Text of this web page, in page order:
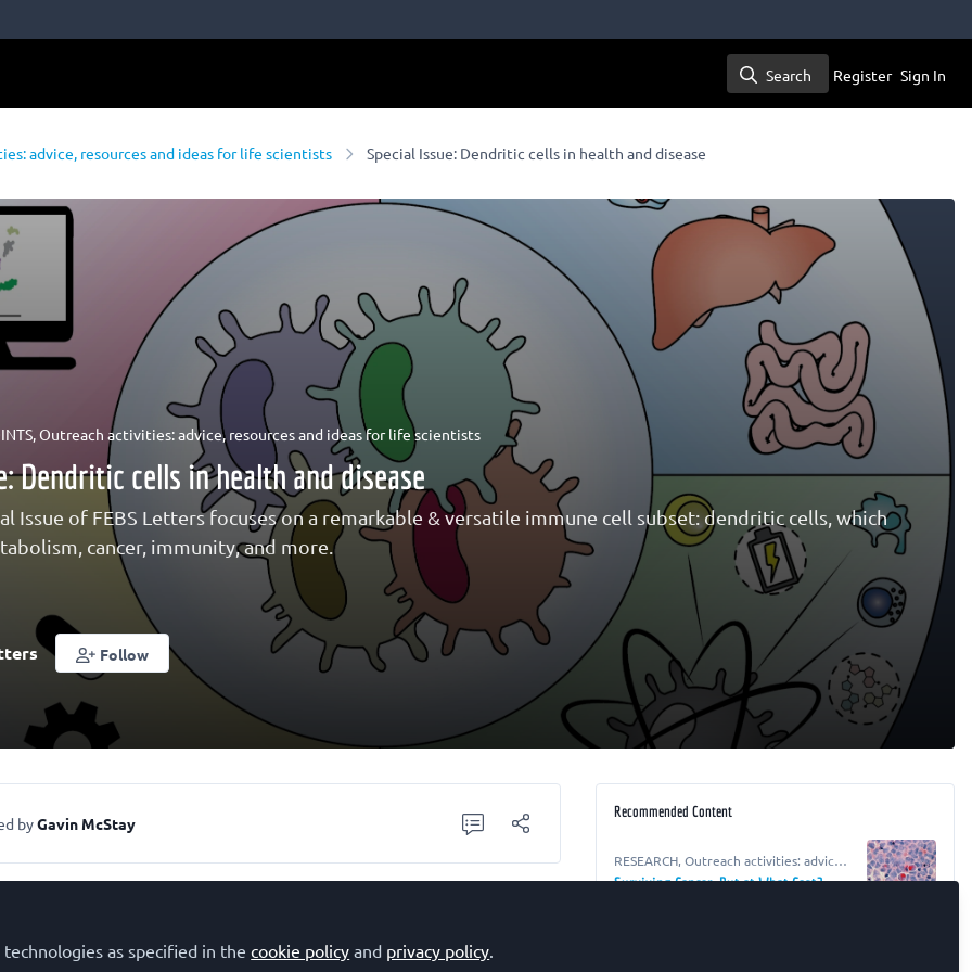
Search
Search Register Sign In
advice, resources and ideas for life scientists Special Issue: Dendritic cells in health and disease
,Outreach activities: advice, resources and ideas for life scientists
Dendritic cells in health and disease
Issue of FEBS Letters focuses on a remarkable & versatile immune cell subset: dendritic cells, which
cancer, immunity, and more.
Follow
byGavin McStay
Recommended Content
RESEARCH,Outreach activities: advice,
resources and ideas for life scientists
Surviving Cancer, But at What Cost?
as specified in thecookie policy and privacy policy.